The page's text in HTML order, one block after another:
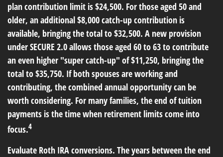
plan contribution limit is $24,500. For those aged 50 and
older, an additional $8,000 catch-up contribution is
available, bringing the total to $32,500. A new provision
under SECURE 2.0 allows those aged 60 to 63 to contribute
an even higher "super catch-up" of $11,250, bringing the
total to $35,750. If both spouses are working and
contributing, the combined annual opportunity can be
worth considering. For many families, the end of tuition
payments is the time when retirement limits come into
focus.4
Evaluate Roth IRA conversions. The years between the end